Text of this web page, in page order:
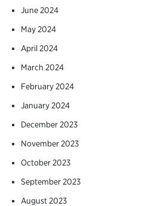
June 2024
May 2024
April 2024
March 2024
February 2024
January 2024
December 2023
November 2023
October 2023
September 2023
August 2023